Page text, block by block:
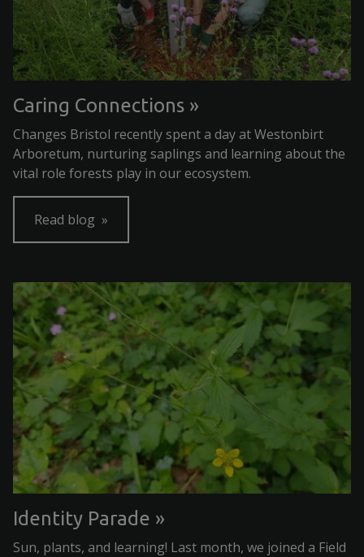
Caring Connections
Changes Bristol recently spent a day at Westonbirt
Arboretum, nurturing saplings and learning about the
vital role forests play in our ecosystem.
Read blog
Identity Parade
Sun, plants, and learning! Last month, we joined a Field